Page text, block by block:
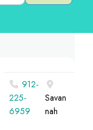
912-
225-
6959
Savan
nah